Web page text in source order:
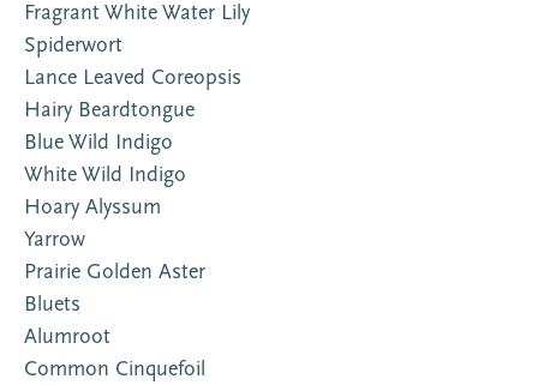
Fragrant White Water Lily
Spiderwort
Lance Leaved Coreopsis
Hairy Beardtongue
Blue Wild Indigo
White Wild Indigo
Hoary Alyssum
Yarrow
Prairie Golden Aster
Bluets
Alumroot
Common Cinquefoil